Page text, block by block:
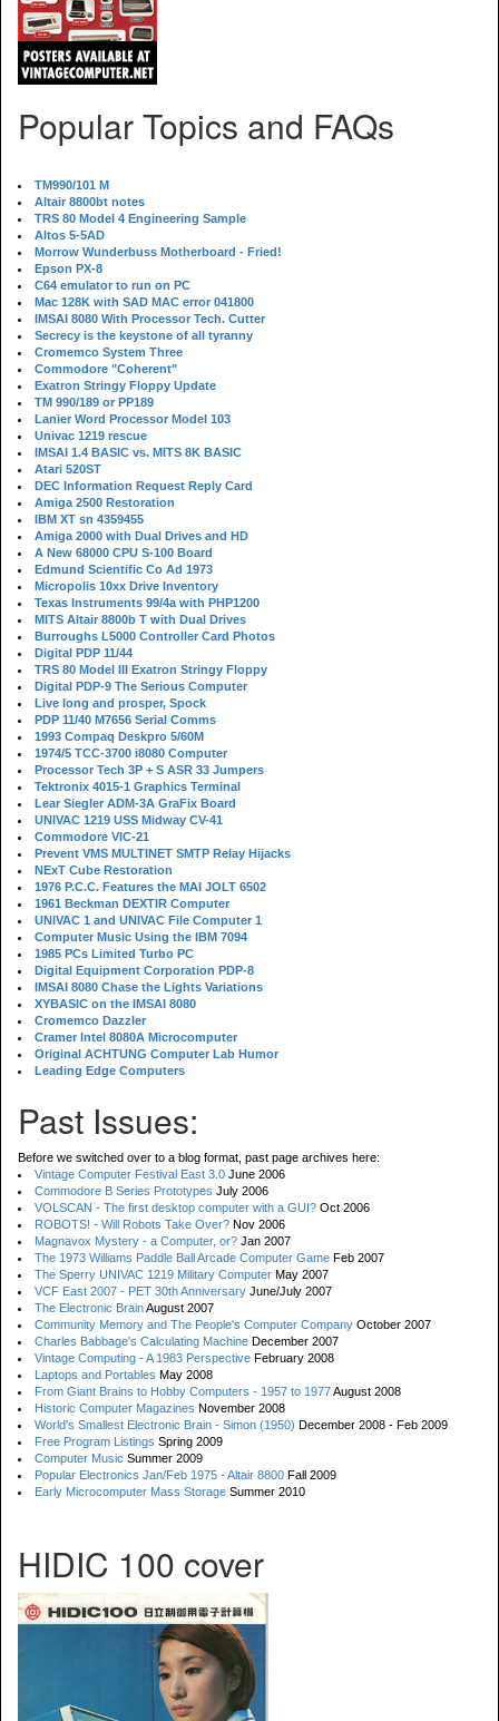
Popular Topics and FAQs
TM990/101 M
Altair 8800bt notes
TRS 80 Model 4 Engineering Sample
Altos 5-5AD
Morrow Wunderbuss Motherboard - Fried!
Epson PX-8
C64 emulator to run on PC
Mac 128K with SAD MAC error 041800
IMSAI 8080 With Processor Tech. Cutter
Secrecy is the keystone of all tyranny
Cromemco System Three
Commodore "Coherent"
Exatron Stringy Floppy Update
TM 990/189 or PP189
Lanier Word Processor Model 103
Univac 1219 rescue
IMSAI 1.4 BASIC vs. MITS 8K BASIC
Atari 520ST
DEC Information Request Reply Card
Amiga 2500 Restoration
IBM XT sn 4359455
Amiga 2000 with Dual Drives and HD
A New 68000 CPU S-100 Board
Edmund Scientific Co Ad 1973
Micropolis 10xx Drive Inventory
Texas Instruments 99/4a with PHP1200
MITS Altair 8800b T with Dual Drives
Burroughs L5000 Controller Card Photos
Digital PDP 11/44
TRS 80 Model III Exatron Stringy Floppy
Digital PDP-9 The Serious Computer
Live long and prosper, Spock
PDP 11/40 M7656 Serial Comms
1993 Compaq Deskpro 5/60M
1974/5 TCC-3700 i8080 Computer
Processor Tech 3P + S ASR 33 Jumpers
Tektronix 4015-1 Graphics Terminal
Lear Siegler ADM-3A GraFix Board
UNIVAC 1219 USS Midway CV-41
Commodore VIC-21
Prevent VMS MULTINET SMTP Relay Hijacks
NExT Cube Restoration
1976 P.C.C. Features the MAI JOLT 6502
1961 Beckman DEXTIR Computer
UNIVAC 1 and UNIVAC File Computer 1
Computer Music Using the IBM 7094
1985 PCs Limited Turbo PC
Digital Equipment Corporation PDP-8
IMSAI 8080 Chase the Lights Variations
XYBASIC on the IMSAI 8080
Cromemco Dazzler
Cramer Intel 8080A Microcomputer
Original ACHTUNG Computer Lab Humor
Leading Edge Computers
Past Issues:
Before we switched over to a blog format, past page archives here:
Vintage Computer Festival East 3.0 June 2006
Commodore B Series Prototypes July 2006
VOLSCAN - The first desktop computer with a GUI? Oct 2006
ROBOTS! - Will Robots Take Over? Nov 2006
Magnavox Mystery - a Computer, or? Jan 2007
The 1973 Williams Paddle Ball Arcade Computer Game Feb 2007
The Sperry UNIVAC 1219 Military Computer May 2007
VCF East 2007 - PET 30th Anniversary June/July 2007
The Electronic BrainAugust 2007
Community Memory and The People's Computer Company October 2007
Charles Babbage's Calculating Machine December 2007
Vintage Computing - A 1983 Perspective February 2008
Laptops and Portables May 2008
From Giant Brains to Hobby Computers - 1957 to 1977August 2008
Historic Computer Magazines November 2008
World's Smallest Electronic Brain - Simon (1950) December 2008 - Feb 2009
Free Program Listings Spring 2009
Computer Music Summer 2009
Popular Electronics Jan/Feb 1975 - Altair 8800 Fall 2009
Early Microcomputer Mass Storage Summer 2010
HIDIC 100 cover